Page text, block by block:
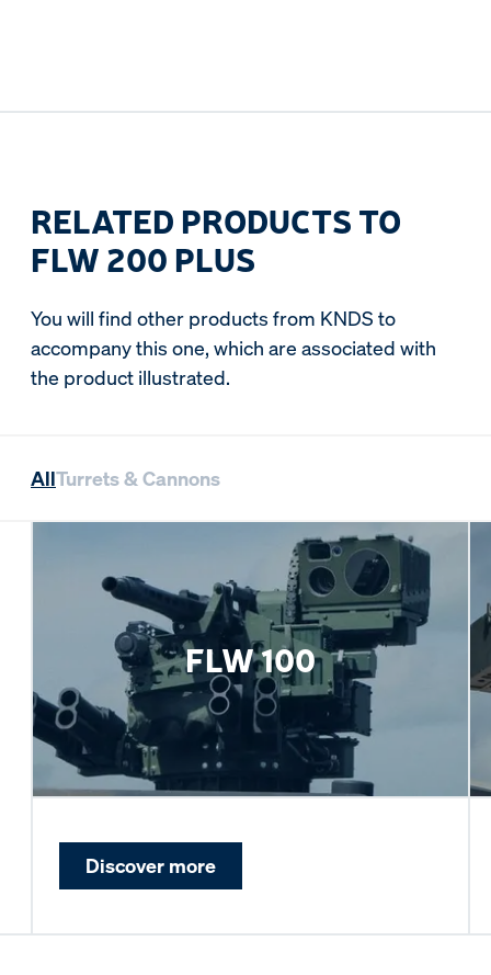
RELATED PRODUCTS TO
FLW 200 PLUS
You will find other products from KNDS to
accompany this one, which are associated with
the product illustrated.
AllTurrets & Cannons
FLW 100
Discover more